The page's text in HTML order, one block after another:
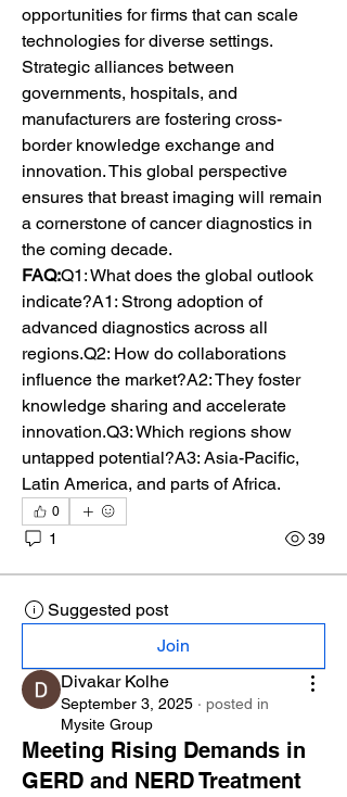
opportunities for firms that can scale
technologies for diverse settings.
Strategic alliances between
governments, hospitals, and
manufacturers are fostering cross-
border knowledge exchange and
innovation. This global perspective
ensures that breast imaging will remain
a cornerstone of cancer diagnostics in
the coming decade.
FAQ:Q1: What does the global outlook
indicate?A1: Strong adoption of
advanced diagnostics across all
regions.Q2: How do collaborations
influence the market?A2: They foster
knowledge sharing and accelerate
innovation.Q3: Which regions show
untapped potential?A3: Asia-Pacific,
Latin America, and parts of Africa.
0
1 39
Suggested post
Join
Divakar Kolhe
September 3, 2025 · posted in
Mysite Group
Meeting Rising Demands in
GERD and NERD Treatment